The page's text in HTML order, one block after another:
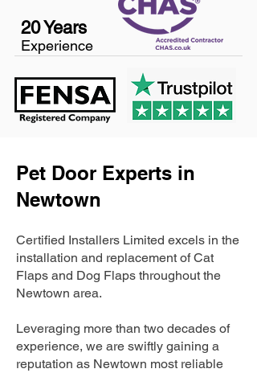
20 Years
Experience
Pet Door Experts in
Newtown
Certified Installers Limited excels in the
installation and replacement of Cat
Flaps and Dog Flaps throughout the
Newtown area.
Leveraging more than two decades of
experience, we are swiftly gaining a
reputation as Newtown most reliable